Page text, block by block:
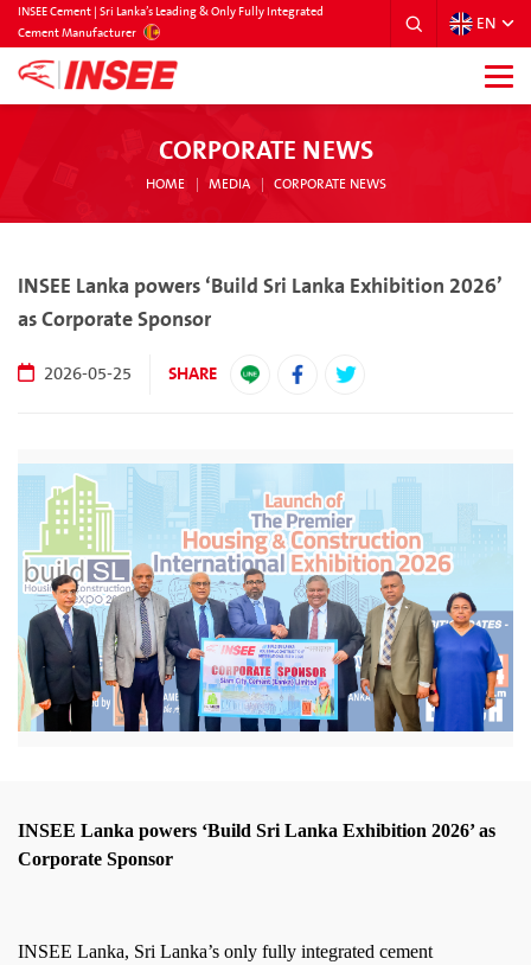
INSEE Cement | Sri Lanka’s Leading & Only Fully Integrated
Cement Manufacturer
EN
CORPORATE NEWS
HOME MEDIA CORPORATE NEWS
INSEE Lanka powers ‘Build Sri Lanka Exhibition 2026’
as Corporate Sponsor
2026-05-25 SHARE
INSEE Lanka powers ‘Build Sri Lanka Exhibition 2026’ as
Corporate Sponsor
INSEE Lanka, Sri Lanka’s only fully integrated cement